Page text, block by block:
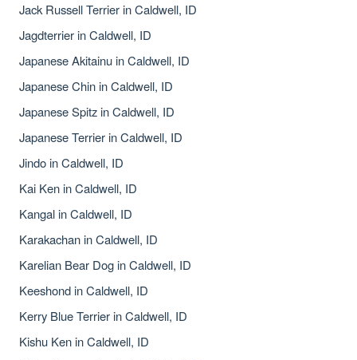
Jack Russell Terrier in Caldwell, ID
Jagdterrier in Caldwell, ID
Japanese Akitainu in Caldwell, ID
Japanese Chin in Caldwell, ID
Japanese Spitz in Caldwell, ID
Japanese Terrier in Caldwell, ID
Jindo in Caldwell, ID
Kai Ken in Caldwell, ID
Kangal in Caldwell, ID
Karakachan in Caldwell, ID
Karelian Bear Dog in Caldwell, ID
Keeshond in Caldwell, ID
Kerry Blue Terrier in Caldwell, ID
Kishu Ken in Caldwell, ID